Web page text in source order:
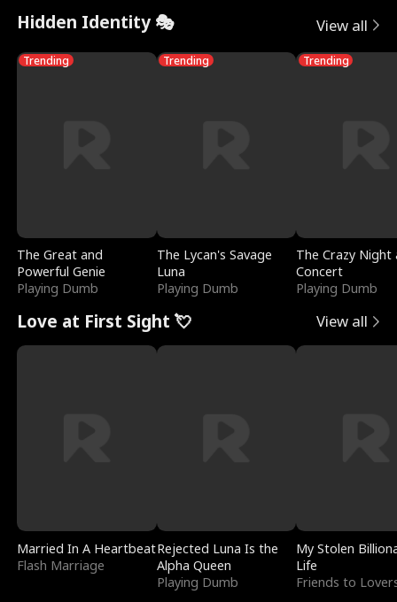
Hidden Identity 🎭 View all
Trending
The Great and
Powerful Genie
Playing Dumb
Trending
The Lycan's Savage
Luna
Playing Dumb
Trending
The Crazy
Concert
Playing Dumb
Love at First Sight 💘 View all
Married In A Heartbeat
Flash Marriage
Rejected Luna Is the
Alpha Queen
Playing Dumb
My Stolen
Life
Friends to